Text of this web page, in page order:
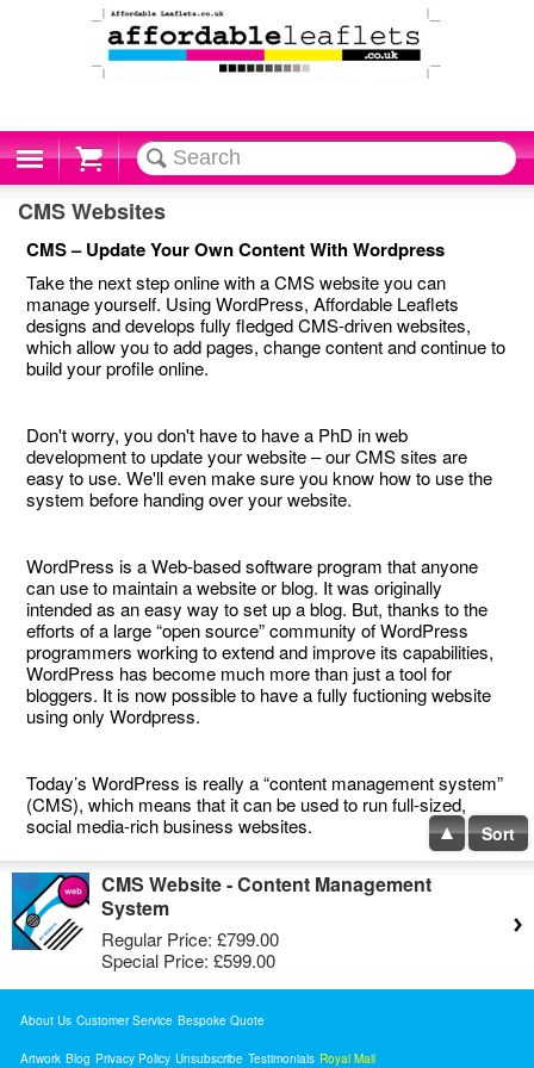
Cart
CMS Websites
CMS – Update Your Own Content With Wordpress
Take the next step online with a CMS website you can
manage yourself. Using WordPress, Affordable Leaflets
designs and develops fully fledged CMS-driven websites,
which allow you to add pages, change content and continue to
build your profile online.
Don't worry, you don't have to have a PhD in web
development to update your website – our CMS sites are
easy to use. We'll even make sure you know how to use the
system before handing over your website.
WordPress is a Web-based software program that anyone
can use to maintain a website or blog. It was originally
intended as an easy way to set up a blog. But, thanks to the
efforts of a large “open source” community of WordPress
programmers working to extend and improve its capabilities,
WordPress has become much more than just a tool for
bloggers. It is now possible to have a fully fuctioning website
using only Wordpress.
Today’s WordPress is really a “content management system”
(CMS), which means that it can be used to run full-sized,
social media-rich business websites.
Sort
CMS Website - Content Management
System
Regular Price: £799.00
Special Price: £599.00
About Us Customer Service Bespoke Quote
Artwork Blog Privacy Policy Unsubscribe Testimonials Royal Mail